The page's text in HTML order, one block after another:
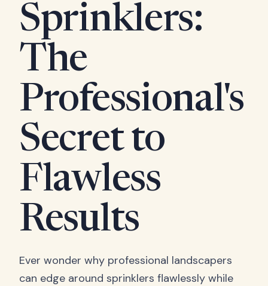
Sprinklers:
The
Professional's
Secret to
Flawless
Results
Ever wonder why professional landscapers
can edge around sprinklers flawlessly while